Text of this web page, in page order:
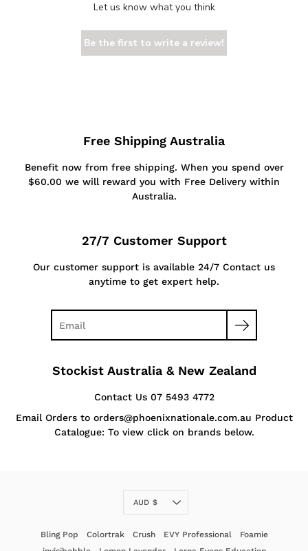
Let us know what you think
Be the first to write a review!
Free Shipping Australia
Benefit now from free shipping. When you spend over
$60.00 we will reward you with Free Delivery within
Australia.
27/7 Customer Support
Our customer support is available 24/7 Contact us
anytime to get expert help.
Stockist Australia & New Zealand
Contact Us 07 5493 4772
Email Orders to orders@phoenixnationale.com.au Product
Catalogue: To view click on brands below.
Currency
AUD $
Bling Pop Colortrak Crush EVY Professional
Foamie